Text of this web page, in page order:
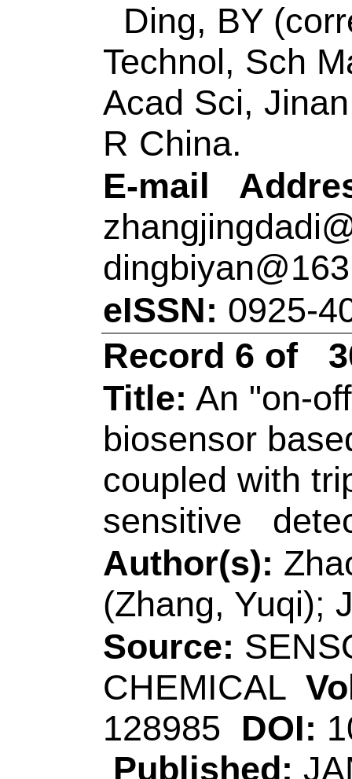
Record 7 of 30
Title:Peroxidase-
integrated
LSPR spectroscopy
Author(s):Tian, YY
(Chen, Yancao);
ZL (Song, Zhi-
Zhang, XB
Source:TALANTA
Number:121627
10.1016/
JAN 1 2021
Accession
Addresses:[Tian,
Xiong, Bin;
Coll Chem &
Peoples R China.
[Chen, Mei]
Engn, Changsha
[Song, Zhi-Ling]
Technol, Coll Chem